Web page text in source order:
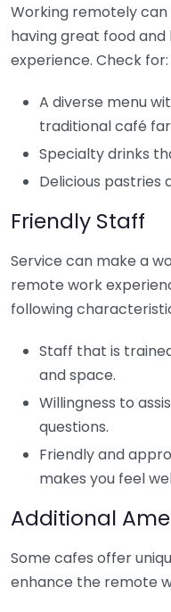
Working remotely can
having great food
experience. Check for:
A diverse menu
traditional café
Specialty drinks
Delicious pastries
Friendly Staff
Service can make a
remote work
following
Staff that is
and space.
Willingness to
questions.
Friendly and
makes you feel
Additional
Some cafes offer
enhance the remote